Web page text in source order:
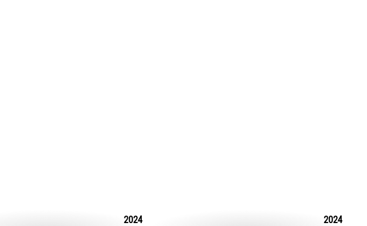
2024 2024